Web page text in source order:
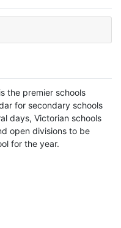
the premier schools
for secondary schools
days, Victorian schools
open divisions to be
for the year.